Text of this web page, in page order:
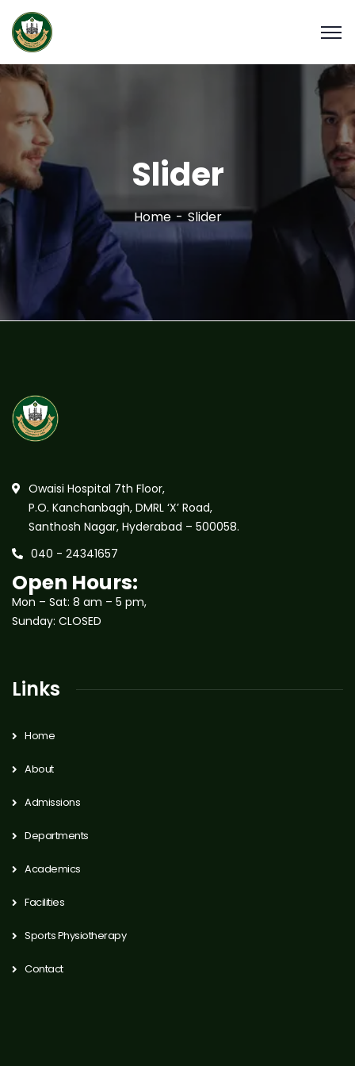
Slider
Home Slider
Owaisi Hospital 7th Floor,
P.O. Kanchanbagh, DMRL ‘X’ Road,
Santhosh Nagar, Hyderabad – 500058.
040 - 24341657
Open Hours:
Mon – Sat: 8 am – 5 pm,
Sunday: CLOSED
Links
Home
About
Admissions
Departments
Academics
Facilities
Sports Physiotherapy
Contact